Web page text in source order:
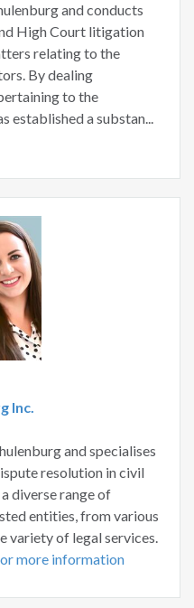
and conducts
High Court litigation
relating to the
By dealing
to the
established a substan...
Inc.
and specialises
resolution in civil
diverse range of
entities, from various
variety of legal services.
more information